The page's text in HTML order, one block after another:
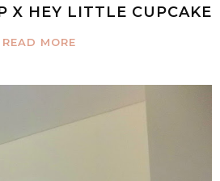
X HEY LITTLE CUPCAKE
READ MORE